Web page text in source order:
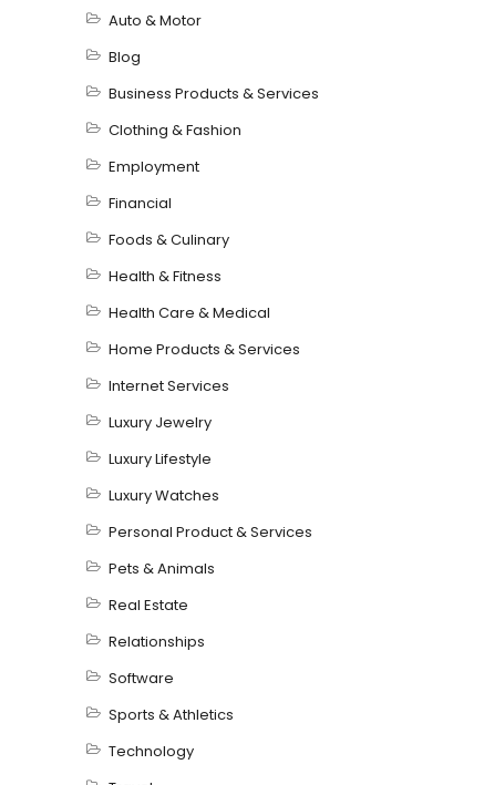
Auto & Motor
Blog
Business Products & Services
Clothing & Fashion
Employment
Financial
Foods & Culinary
Health & Fitness
Health Care & Medical
Home Products & Services
Internet Services
Luxury Jewelry
Luxury Lifestyle
Luxury Watches
Personal Product & Services
Pets & Animals
Real Estate
Relationships
Software
Sports & Athletics
Technology